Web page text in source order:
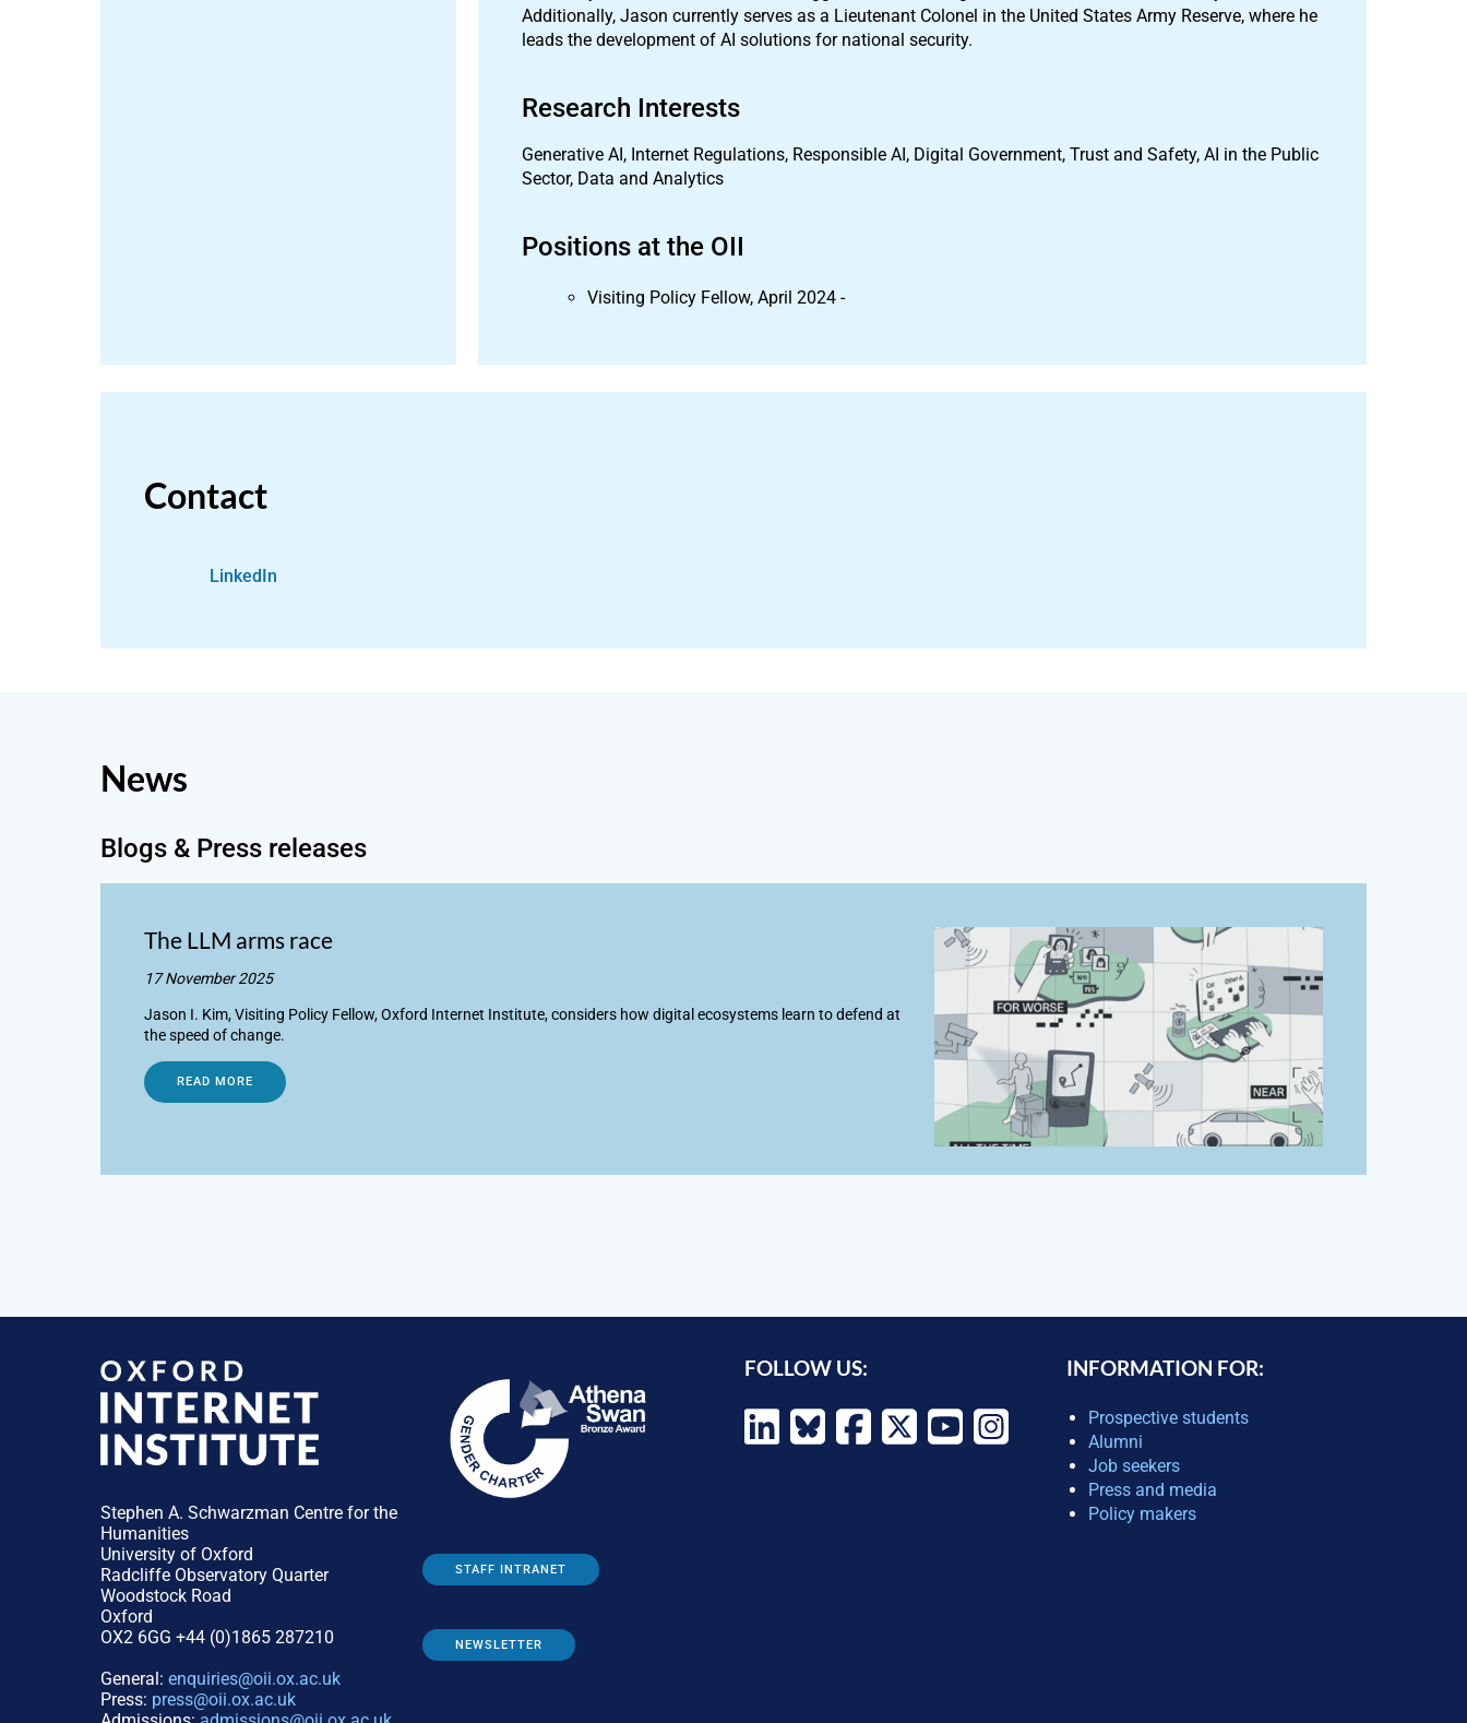
Additionally, Jason currently serves as a Lieutenant Colonel in the United States Army Reserve, where he
leads the development of AI solutions for national security.
Research Interests
Generative AI, Internet Regulations, Responsible AI, Digital Government, Trust and Safety, AI in the Public
Sector, Data and Analytics
Positions at the OII
Visiting Policy Fellow, April 2024 -
Contact
LinkedIn
News
Blogs & Press releases
The LLM arms race
17 November 2025
Jason I. Kim, Visiting Policy Fellow, Oxford Internet Institute, considers how digital ecosystems learn to defend at
the speed of change.
READ MORE
Stephen A. Schwarzman Centre for the
Humanities
University of Oxford
Radcliffe Observatory Quarter
Woodstock Road
Oxford
OX2 6GG +44 (0)1865 287210
General: enquiries@oii.ox.ac.uk
Press: press@oii.ox.ac.uk
STAFF INTRANET
NEWSLETTER
FOLLOW US: INFORMATION FOR:
Prospective students
Alumni
Job seekers
Press and media
Policy makers